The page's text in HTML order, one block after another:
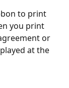
to print
you print
or
at the